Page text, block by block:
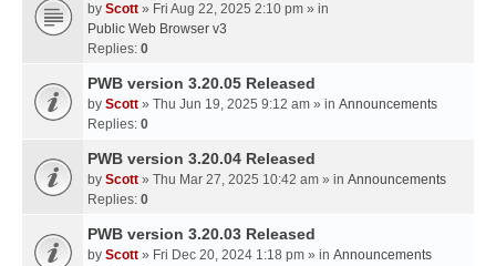
by Scott » Fri Aug 22, 2025 2:10 pm » in
Public Web Browser v3
Replies: 0
PWB version 3.20.05 Released
by Scott » Thu Jun 19, 2025 9:12 am » in Announcements
Replies: 0
PWB version 3.20.04 Released
by Scott » Thu Mar 27, 2025 10:42 am » in Announcements
Replies: 0
PWB version 3.20.03 Released
by Scott » Fri Dec 20, 2024 1:18 pm » in Announcements